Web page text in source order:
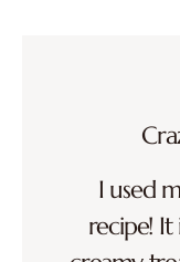
I used
recipe! It